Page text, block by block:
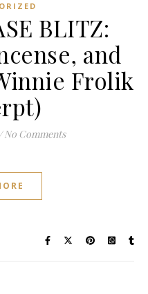
BLITZ:
and
Frolik
/ No Comments